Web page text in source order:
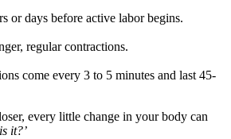
or days before active labor begins.
regular contractions.
come every 3 to 5 minutes and last 45-
every little change in your body can
it?’